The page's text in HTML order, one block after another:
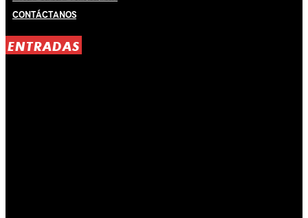
Contáctanos
ENTRADAS